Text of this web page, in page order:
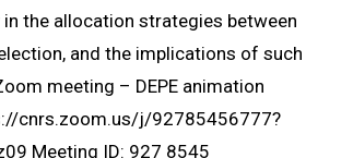
the allocation strategies between
and the implications of such
meeting – DEPE animation
cnrs.zoom.us/j/92785456777?
Meeting ID: 927 8545